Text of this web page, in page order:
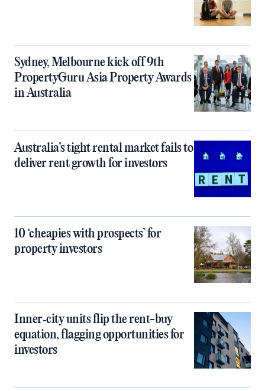
Sydney, Melbourne kick off 9th
PropertyGuru Asia Property Awards
in Australia
Australia’s tight rental market fails to
deliver rent growth for investors
10 ‘cheapies with prospects’ for
property investors
Inner‑city units flip the rent-buy
equation, flagging opportunities for
investors